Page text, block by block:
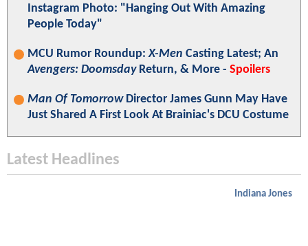
Instagram Photo: "Hanging Out With Amazing
People Today"
MCU Rumor Roundup:X-Men Casting Latest; An
Avengers: DoomsdayReturn, & More - Spoilers
Man Of TomorrowDirector James Gunn May Have
Just Shared A First Look At Brainiac's DCU Costume
Latest Headlines
Indiana Jones